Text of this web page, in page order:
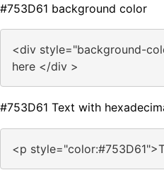
#753D61 background color
<div style="background-
here </div >
#753D61 Text with
<p